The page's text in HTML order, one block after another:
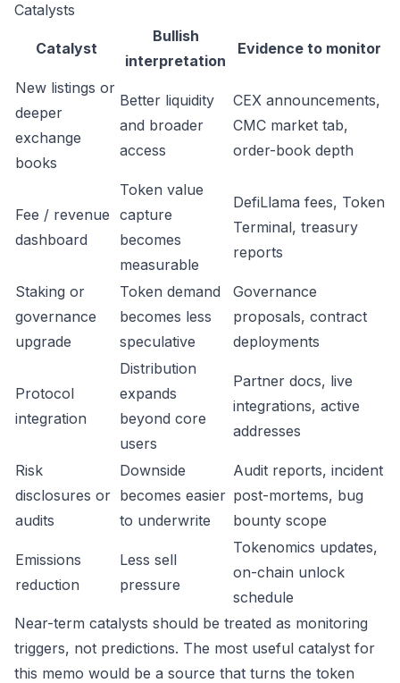
Catalysts
Catalyst
Bullish
interpretation
Evidence to monitor
New listings or
deeper
exchange
books
Better liquidity
and broader
access
CEX announcements,
CMC market tab,
order-book depth
Fee / revenue
dashboard
Token value
capture
becomes
measurable
DefiLlama fees, Token
Terminal, treasury
reports
Staking or
governance
upgrade
Token demand
becomes less
speculative
Governance
proposals, contract
deployments
Protocol
integration
Distribution
expands
beyond core
users
Partner docs, live
integrations, active
addresses
Risk
disclosures or
audits
Downside
becomes easier
to underwrite
Audit reports, incident
post-mortems, bug
bounty scope
Emissions
reduction
Less sell
pressure
Tokenomics updates,
on-chain unlock
schedule
Near-term catalysts should be treated as monitoring
triggers, not predictions. The most useful catalyst for
this memo would be a source that turns the token